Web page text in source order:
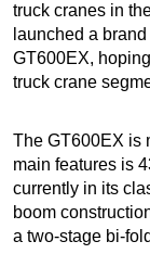
truck cranes in
launched a
GT600EX,
truck crane
The GT600EX is
main features is
currently in its
boom
a two-stage bi-